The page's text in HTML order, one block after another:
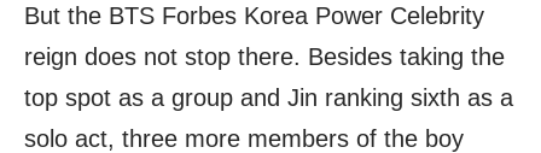
But the BTS Forbes Korea Power Celebrity
reign does not stop there. Besides taking the
top spot as a group and Jin ranking sixth as a
solo act, three more members of the boy